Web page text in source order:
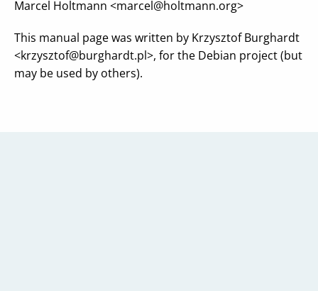
Marcel Holtmann <marcel@holtmann.org>
This manual page was written by Krzysztof Burghardt
<krzysztof@burghardt.pl>, for the Debian project (but
may be used by others).